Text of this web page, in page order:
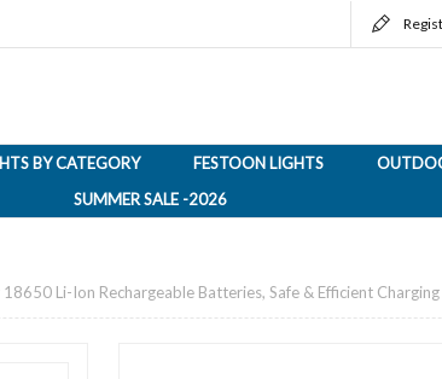
BY CATEGORY FESTOON LIGHTS
SUMMER SALE -2026
Li-Ion Rechargeable Batteries, Safe & Efficient